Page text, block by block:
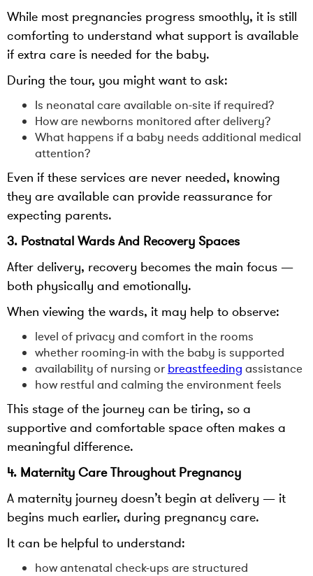
While most pregnancies progress smoothly, it is still
comforting to understand what support is available
if extra care is needed for the baby.
During the tour, you might want to ask:
Is neonatal care available on-site if required?
How are newborns monitored after delivery?
What happens if a baby needs additional medical
attention?
Even if these services are never needed, knowing
they are available can provide reassurance for
expecting parents.
3. Postnatal Wards And Recovery Spaces
After delivery, recovery becomes the main focus —
both physically and emotionally.
When viewing the wards, it may help to observe:
level of privacy and comfort in the rooms
whether rooming-in with the baby is supported
availability of nursing or breastfeeding assistance
how restful and calming the environment feels
This stage of the journey can be tiring, so a
supportive and comfortable space often makes a
meaningful difference.
4. Maternity Care Throughout Pregnancy
A maternity journey doesn’t begin at delivery — it
begins much earlier, during pregnancy care.
It can be helpful to understand:
how antenatal check-ups are structured